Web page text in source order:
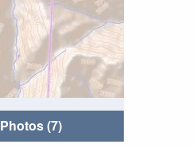
Photos (7)